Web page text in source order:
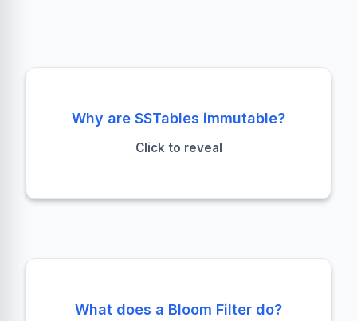
Why are SSTables immutable?
Click to reveal
Immutability enables sequential writes (fast) and
simplifies read/write concurrency without
What does a Bloom Filter do?